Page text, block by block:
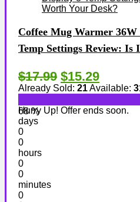
Coffee Mug Warmer
Temp Settings Review: Is
$17.99 $15.29
Already Sold: 21Available:
68 %
Hurry Up! Offer ends soon.
days
0
0
hours
0
0
minutes
0